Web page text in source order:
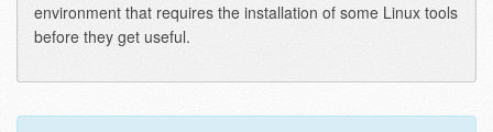
environment that requires the installation of some Linux tools
before they get useful.